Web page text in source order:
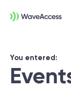
You entered: